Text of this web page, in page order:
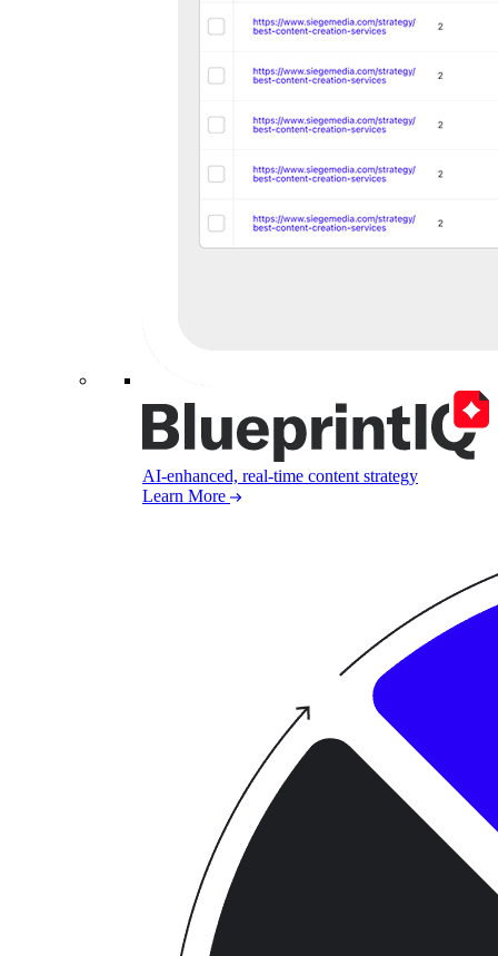
AI-enhanced, real-time content strategy
Learn More